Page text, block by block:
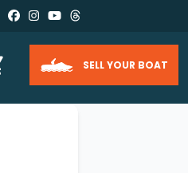
SELL YOUR BOAT